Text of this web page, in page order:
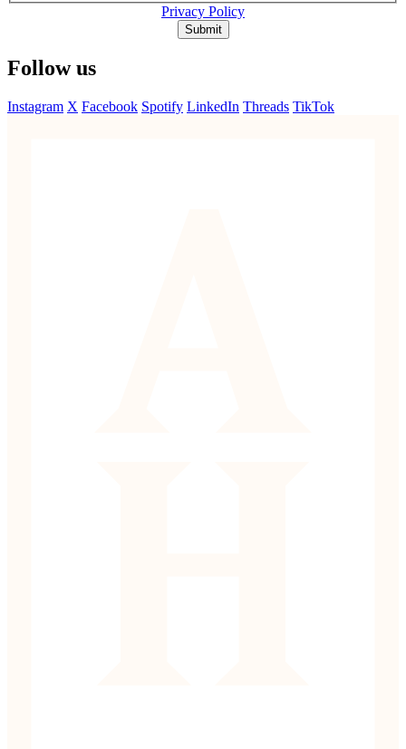
Privacy Policy
Submit
Follow us
Instagram X Facebook Spotify LinkedIn Threads TikTok